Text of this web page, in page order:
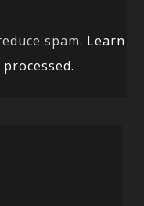
spam. Learn